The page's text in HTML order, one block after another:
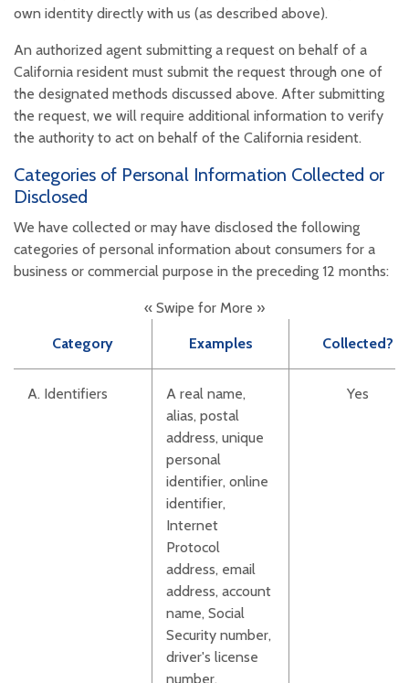
own identity directly with us (as described above).
An authorized agent submitting a request on behalf of a
California resident must submit the request through one of
the designated methods discussed above. After submitting
the request, we will require additional information to verify
the authority to act on behalf of the California resident.
Categories of Personal Information Collected or
Disclosed
We have collected or may have disclosed the following
categories of personal information about consumers for a
business or commercial purpose in the preceding 12 months:
« Swipe for More »
Category Examples Collected?
A. Identifiers
A real name,
alias, postal
address, unique
personal
identifier, online
identifier,
Internet
Protocol
address, email
address, account
name, Social
Security number,
driver's license
number,
Yes